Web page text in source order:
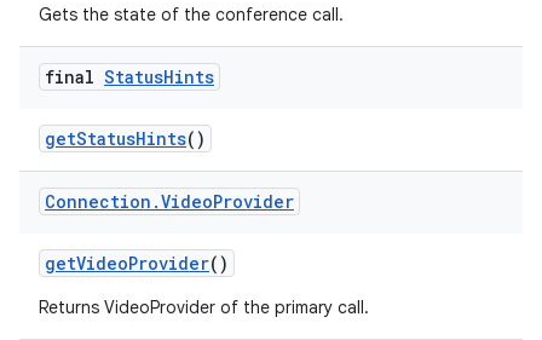
Gets the state of the conference call.
final StatusHints
getStatusHints()
Connection .VideoProvider
getVideoProvider()
Returns VideoProvider of the primary call.